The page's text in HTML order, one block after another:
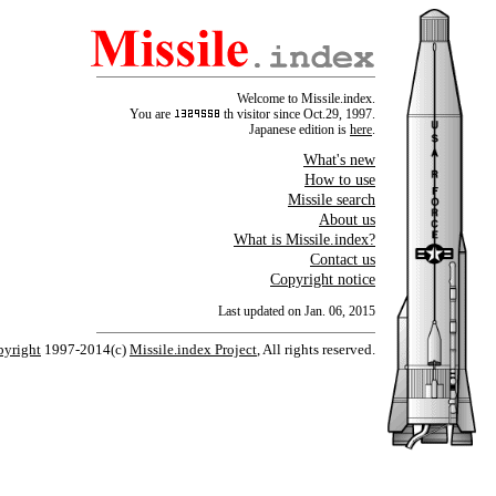
Welcome to Missile.index.
You are
th visitor since Oct.29, 1997.
Japanese edition is here.
What's new
How to use
Missile search
About us
What is Missile.index?
Contact us
Copyright notice
Last updated on Jan. 06, 2015
1997-2014(c) Missile.index Project , All rights reserved.